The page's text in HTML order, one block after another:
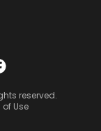
reserved.
of Use